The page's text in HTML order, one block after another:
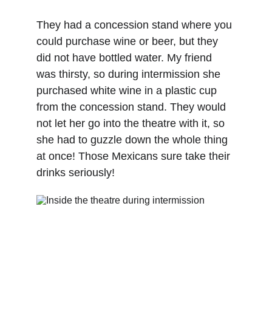
They had a concession stand where you
could purchase wine or beer, but they
did not have bottled water. My friend
was thirsty, so during intermission she
purchased white wine in a plastic cup
from the concession stand. They would
not let her go into the theatre with it, so
she had to guzzle down the whole thing
at once! Those Mexicans sure take their
drinks seriously!